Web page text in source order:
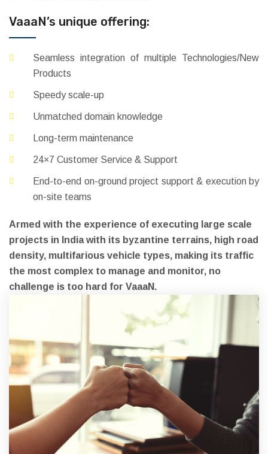
VaaaN’s unique offering:
Seamless integration of multiple Technologies/New
Products
Speedy scale-up
Unmatched domain knowledge
Long-term maintenance
24×7 Customer Service & Support
End-to-end on-ground project support & execution by
on-site teams
Armed with the experience of executing large scale
projects in India with its byzantine terrains, high road
density, multifarious vehicle types, making its traffic
the most complex to manage and monitor, no
challenge is too hard for VaaaN.